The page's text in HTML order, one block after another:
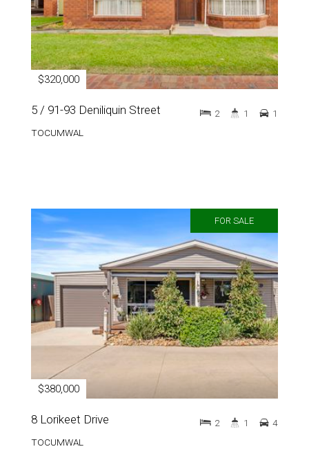
$320,000
5 / 91-93 Deniliquin Street
TOCUMWAL
2 1 1
FOR SALE
$380,000
8 Lorikeet Drive
TOCUMWAL
2 1 4